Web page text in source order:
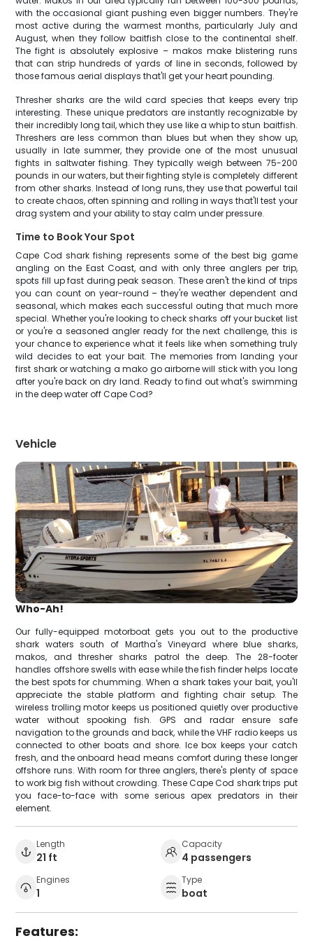
with the occasional giant pushing even bigger numbers. They're
most active during the warmest months, particularly July and
August, when they follow baitfish close to the continental shelf.
The fight is absolutely explosive – makos make blistering runs
that can strip hundreds of yards of line in seconds, followed by
those famous aerial displays that'll get your heart pounding.
Thresher sharks are the wild card species that keeps every trip
interesting. These unique predators are instantly recognizable by
their incredibly long tail, which they use like a whip to stun baitfish.
Threshers are less common than blues but when they show up,
usually in late summer, they provide one of the most unusual
fights in saltwater fishing. They typically weigh between 75-200
pounds in our waters, but their fighting style is completely different
from other sharks. Instead of long runs, they use that powerful tail
to create chaos, often spinning and rolling in ways that'll test your
drag system and your ability to stay calm under pressure.
Time to Book Your Spot
Cape Cod shark fishing represents some of the best big game
angling on the East Coast, and with only three anglers per trip,
spots fill up fast during peak season. These aren't the kind of trips
you can count on year-round – they're weather dependent and
seasonal, which makes each successful outing that much more
special. Whether you're looking to check sharks off your bucket list
or you're a seasoned angler ready for the next challenge, this is
your chance to experience what it feels like when something truly
wild decides to eat your bait. The memories from landing your
first shark or watching a mako go airborne will stick with you long
after you're back on dry land. Ready to find out what's swimming
in the deep water off Cape Cod?
Vehicle
Who-Ah!
Our fully-equipped motorboat gets you out to the productive
shark waters south of Martha's Vineyard where blue sharks,
makos, and thresher sharks patrol the deep. The 28-footer
handles offshore swells with ease while the fish finder helps locate
the best spots for chumming. When a shark takes your bait, you'll
appreciate the stable platform and fighting chair setup. The
wireless trolling motor keeps us positioned quietly over productive
water without spooking fish. GPS and radar ensure safe
navigation to the grounds and back, while the VHF radio keeps us
connected to other boats and shore. Ice box keeps your catch
fresh, and the onboard head means comfort during these longer
offshore runs. With room for three anglers, there's plenty of space
to work big fish without crowding. These Cape Cod shark trips put
you face-to-face with some serious apex predators in their
element.
Length
21 ft
Capacity
4 passengers
Engines
1
Type
boat
Features: